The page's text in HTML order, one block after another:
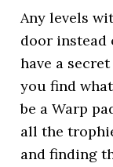
Any levels
door instead
have a
you find
be a Warp
all the
and finding